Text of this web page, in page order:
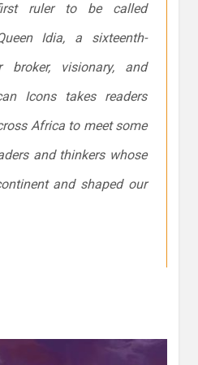
ruler to be called
Idia, a sixteenth-
broker, visionary, and
Icons takes readers
Africa to meet some
and thinkers whose
and shaped our